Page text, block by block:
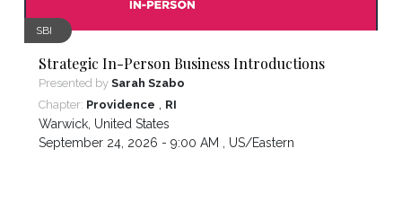
SBI
Strategic In-Person Business Introductions
Presented by Sarah Szabo
Chapter: Providence , RI
Warwick, United States
September 24, 2026 - 9:00 AM , US/Eastern